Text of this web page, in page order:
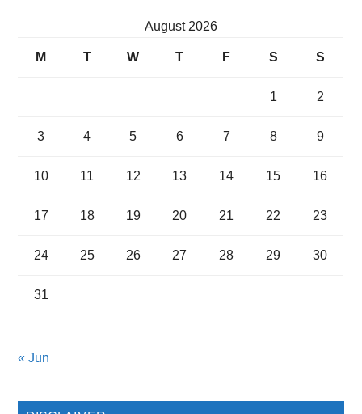
August 2026
M T W T F S S
1 2
3 4 5 6 7 8 9
10 11 12 13 14 15 16
17 18 19 20 21 22 23
24 25 26 27 28 29 30
31
« Jun